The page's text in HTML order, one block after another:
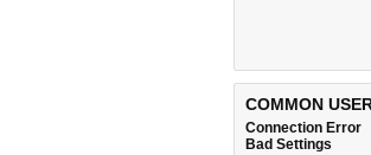
COMMON
Connection Error
Bad Settings